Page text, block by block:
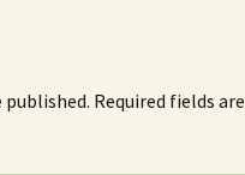
published. Required fields